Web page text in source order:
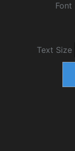
Font
Text Size